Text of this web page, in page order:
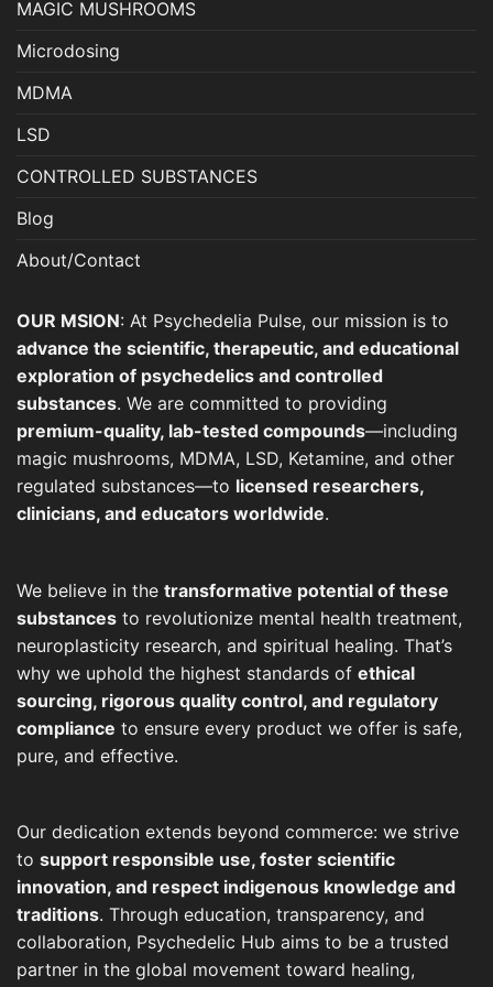
page
MAGIC MUSHROOMS
Microdosing
MDMA
LSD
CONTROLLED SUBSTANCES
Blog
About/Contact
OUR MSION: At Psychedelia Pulse, our mission is to
advance the scientific, therapeutic, and educational
exploration of psychedelics and controlled
substances. We are committed to providing
premium-quality, lab-tested compounds—including
magic mushrooms, MDMA, LSD, Ketamine, and other
regulated substances—to licensed researchers,
clinicians, and educators worldwide.
We believe in the transformative potential of these
substances to revolutionize mental health treatment,
neuroplasticity research, and spiritual healing. That’s
why we uphold the highest standards of ethical
sourcing, rigorous quality control, and regulatory
compliance to ensure every product we offer is safe,
pure, and effective.
Our dedication extends beyond commerce: we strive
to support responsible use, foster scientific
innovation, and respect indigenous knowledge and
traditions. Through education, transparency, and
collaboration, Psychedelic Hub aims to be a trusted
partner in the global movement toward healing,